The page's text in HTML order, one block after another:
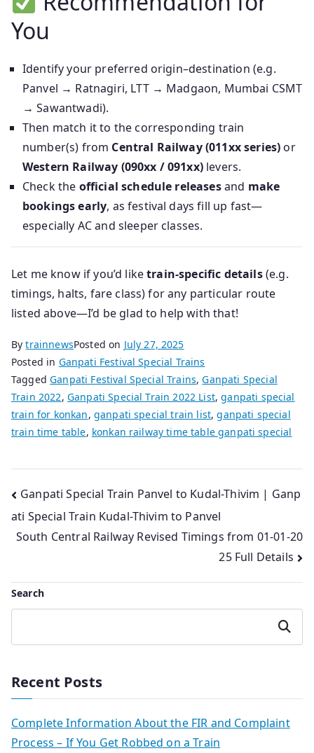
You
Identify your preferred origin–destination (e.g.
Panvel → Ratnagiri, LTT → Madgaon, Mumbai CSMT
→ Sawantwadi).
Then match it to the corresponding train
number(s) from Central Railway (011xx series) or
Western Railway (090xx / 091xx)levers.
Check the official schedule releasesand make
bookings early, as festival days fill up fast—
especially AC and sleeper classes.
Let me know if you’d liketrain-specific details(e.g.
timings, halts, fare class) for any particular route
listed above—I’d be glad to help with that!
BytrainnewsPosted on July 27, 2025
Posted in Ganpati Festival Special Trains
TaggedGanpati Festival Special Trains,Ganpati Special
Train 2022, Ganpati Special Train 2022 List,ganpati special
train for konkan, ganpati special train list,ganpati special
train time table, konkan railway time table ganpati special
Post
navigation
Ganpati Special Train Panvel to Kudal-Thivim | Ganp
ati Special Train Kudal-Thivim to Panvel
South Central Railway Revised Timings from 01-01-20
25 Full Details
Search
Search
Recent Posts
Complete Information About the FIR and Complaint
Process – If You Get Robbed on a Train